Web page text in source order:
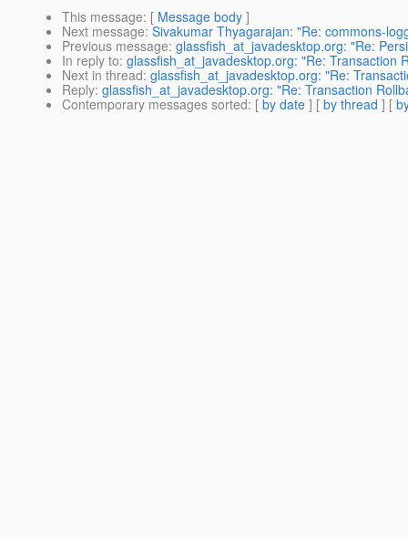
This message: [ Message body ]
Next message: Sivakumar Thyagarajan: "Re: commons-
Previous message: glassfish_at_javadesktop.org: "Re:
In reply to: glassfish_at_javadesktop.org: "Re: Transaction
Next in thread: glassfish_at_javadesktop.org: "Re:
Reply: glassfish_at_javadesktop.org: "Re: Transaction
Contemporary messages sorted: [ by date ] [ by thread ] [